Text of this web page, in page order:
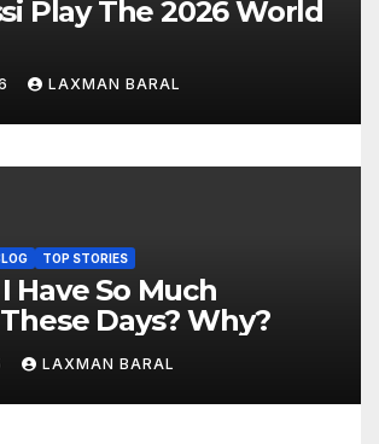
Play The 2026 World
LAXMAN BARAL
TOP STORIES
Have So Much
Days? Why?
LAXMAN BARAL